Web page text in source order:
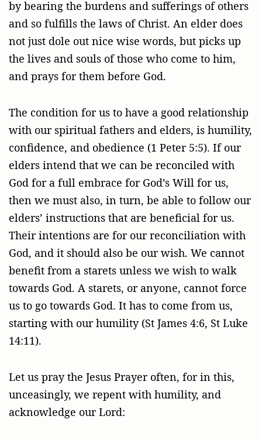
by bearing the burdens and sufferings of others
and so fulfills the laws of Christ. An elder does
not just dole out nice wise words, but picks up
the lives and souls of those who come to him,
and prays for them before God.
The condition for us to have a good relationship
with our spiritual fathers and elders, is humility,
confidence, and obedience (1 Peter 5:5). If our
elders intend that we can be reconciled with
God for a full embrace for God’s Will for us,
then we must also, in turn, be able to follow our
elders’ instructions that are beneficial for us.
Their intentions are for our reconciliation with
God, and it should also be our wish. We cannot
benefit from a starets unless we wish to walk
towards God. A starets, or anyone, cannot force
us to go towards God. It has to come from us,
starting with our humility (St James 4:6, St Luke
14:11).
Let us pray the Jesus Prayer often, for in this,
unceasingly, we repent with humility, and
acknowledge our Lord: